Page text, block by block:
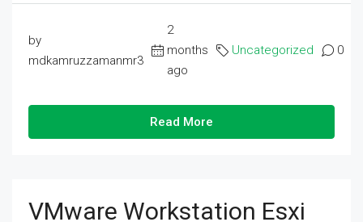
by
mdkamruzzamanmr3
2
months
ago
Uncategorized 0
Read More
VMware Workstation Esxi